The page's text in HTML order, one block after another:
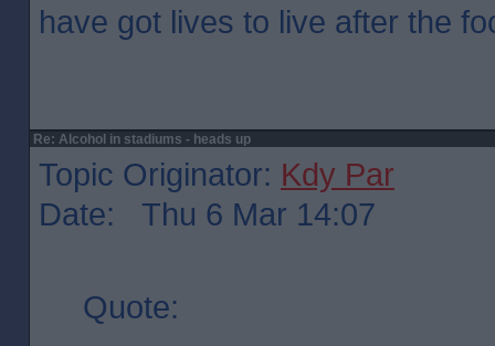
have got lives to live after the
Re: Alcohol in stadiums - heads up
Topic Originator: Kdy Par
Date: Thu 6 Mar 14:07
Quote: